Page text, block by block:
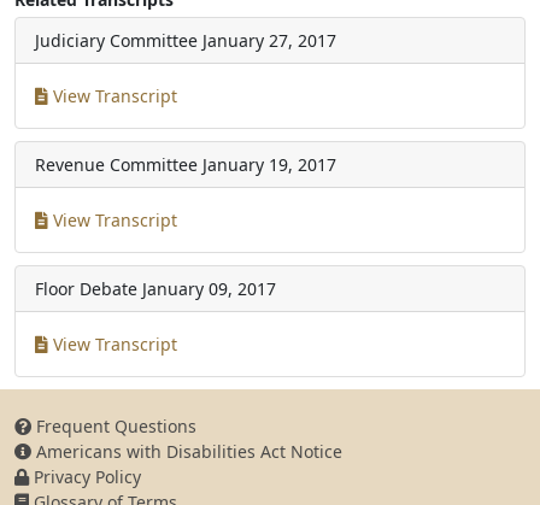
Judiciary Committee January 27, 2017
View Transcript
Revenue Committee January 19, 2017
View Transcript
Floor Debate January 09, 2017
View Transcript
Frequent Questions
Americans with Disabilities Act Notice
Privacy Policy